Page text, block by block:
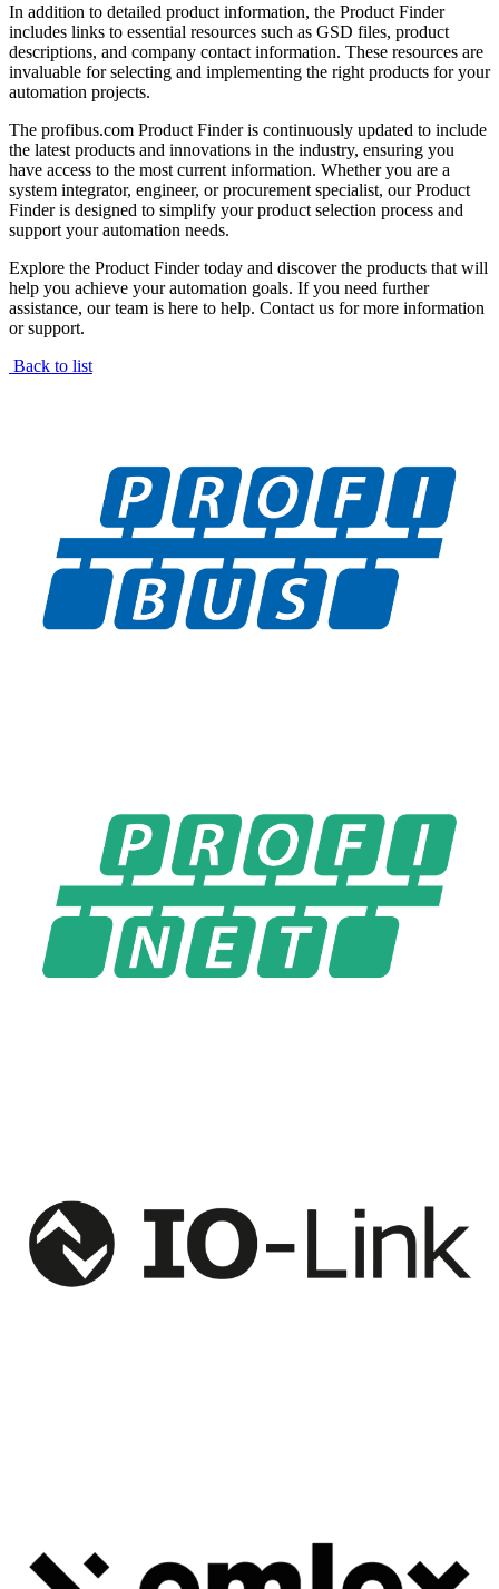
In addition to detailed product information, the Product Finder
includes links to essential resources such as GSD files, product
descriptions, and company contact information. These resources are
invaluable for selecting and implementing the right products for your
automation projects.
The profibus.com Product Finder is continuously updated to include
the latest products and innovations in the industry, ensuring you
have access to the most current information. Whether you are a
system integrator, engineer, or procurement specialist, our Product
Finder is designed to simplify your product selection process and
support your automation needs.
Explore the Product Finder today and discover the products that will
help you achieve your automation goals. If you need further
assistance, our team is here to help. Contact us for more information
or support.
Back to list